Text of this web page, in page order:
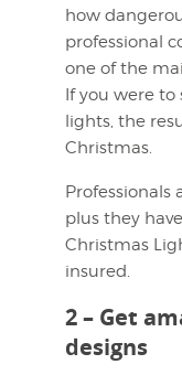
how
professional
one of the
If you were
lights, the
Christmas.
Professionals
plus they
Christmas
insured.
2 – Get
designs